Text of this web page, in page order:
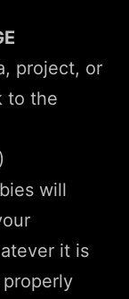
project, or
to the
will
it is